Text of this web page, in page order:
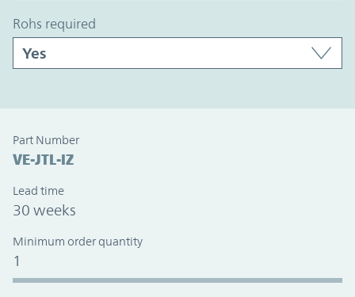
rohs required
Part Number
VE-JTL-IZ
Lead time
30 weeks
Minimum order quantity
1